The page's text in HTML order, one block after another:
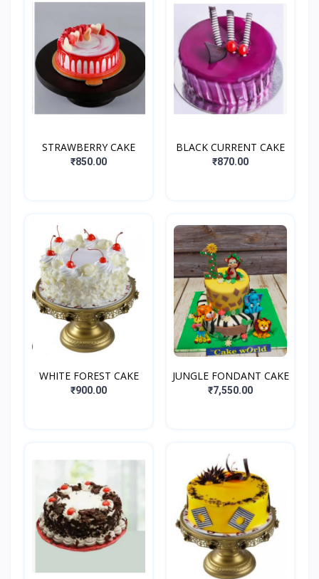
STRAWBERRY CAKE
₹850.00
BLACK CURRENT CAKE
₹870.00
WHITE FOREST CAKE
₹900.00
JUNGLE FONDANT CAKE
₹7,550.00